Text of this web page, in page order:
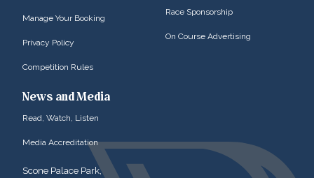
Scone Palace Park,
Manage Your Booking
Privacy Policy
Competition Rules
Race Sponsorship
On Course Advertising
News and Media
Read, Watch, Listen
Media Accreditation